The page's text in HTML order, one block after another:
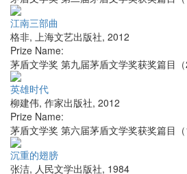
江南三部曲
格非, 上海文艺出版社, 2012
Prize Name:
茅盾文学奖 第九届茅盾文学奖获奖篇目
英雄时代
柳建伟, 作家出版社, 2012
Prize Name:
茅盾文学奖 第六届茅盾文学奖获奖篇目
沉重的翅膀
张洁, 人民文学出版社, 1984